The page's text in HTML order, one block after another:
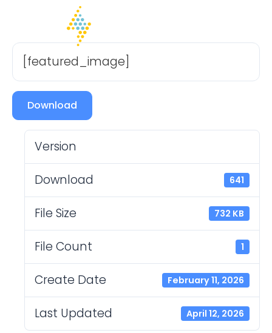
[featured_image]
Download
Version
Download 641
File Size 732 KB
File Count 1
Create Date February 11, 2026
Last Updated April 12, 2026